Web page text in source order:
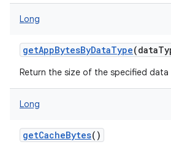
Long
getAppBytesByDataType(
Return the size of the specified data
Long
getCacheBytes()